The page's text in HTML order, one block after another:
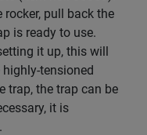
pull back the
is ready to use.
it up, this will
tensioned
trap, the trap can be
it is